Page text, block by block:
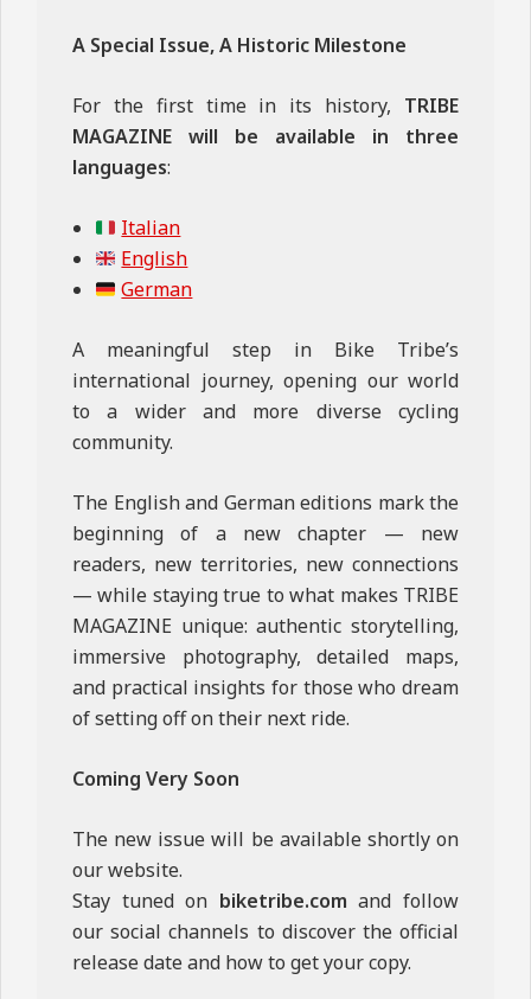
A Special Issue, A Historic Milestone
For the first time in its history, TRIBE
MAGAZINE will be available in three
languages:
Italian
English
German
A meaningful step in Bike Tribe’s
international journey, opening our world
to a wider and more diverse cycling
community.
The English and German editions mark the
beginning of a new chapter — new
readers, new territories, new connections
— while staying true to what makes TRIBE
MAGAZINE unique: authentic storytelling,
immersive photography, detailed maps,
and practical insights for those who dream
of setting off on their next ride.
Coming Very Soon
The new issue will be available shortly on
our website.
Stay tuned on biketribe.com and follow
our social channels to discover the official
release date and how to get your copy.